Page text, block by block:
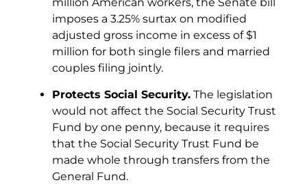
imposes a 3.25% surtax on modified
adjusted gross income in excess of $1
million for both single filers and married
couples filing jointly.
Protects Social Security. The legislation
would not affect the Social Security Trust
Fund by one penny, because it requires
that the Social Security Trust Fund be
made whole through transfers from the
General Fund.